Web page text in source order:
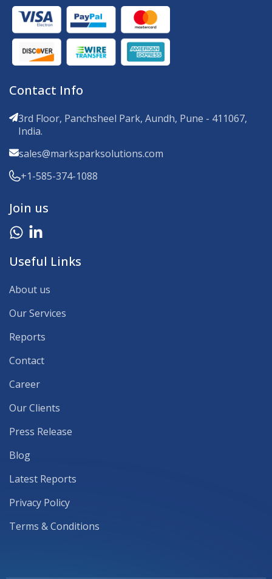
Contact Info
3rd Floor, Panchsheel Park, Aundh, Pune - 411067,
India.
sales@marksparksolutions.com
+1-585-374-1088
Join us
Useful Links
About us
Our Services
Reports
Contact
Career
Our Clients
Press Release
Blog
Latest Reports
Privacy Policy
Terms & Conditions